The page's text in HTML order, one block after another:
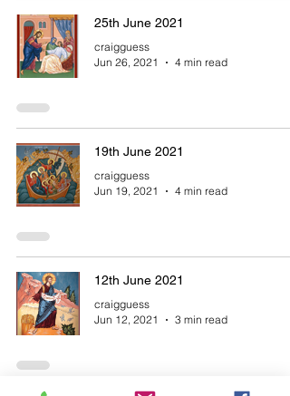
25th June 2021
craigguess
Jun 26, 2021
4 min read
19th June 2021
craigguess
Jun 19, 2021
4 min read
12th June 2021
craigguess
Jun 12, 2021
3 min read